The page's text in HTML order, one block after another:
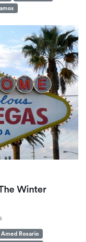
Winter
Amed Rosario